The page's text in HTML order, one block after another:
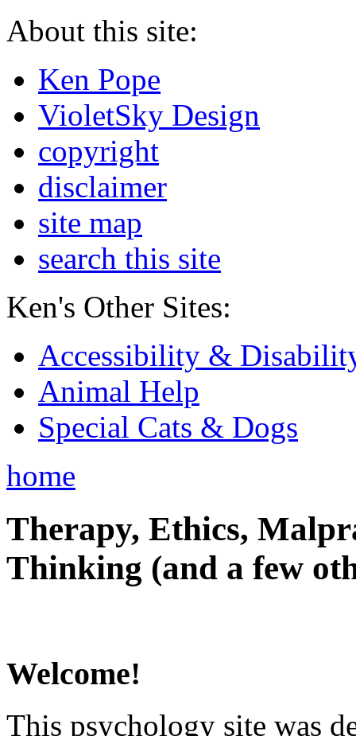
About this site:
Ken Pope
VioletSky Design
copyright
disclaimer
site map
search this site
Ken's Other Sites:
Accessibility &
Animal Help
Special Cats & Dogs
home
Therapy, Ethics,
Thinking (and a few
Welcome!
This psychology site was